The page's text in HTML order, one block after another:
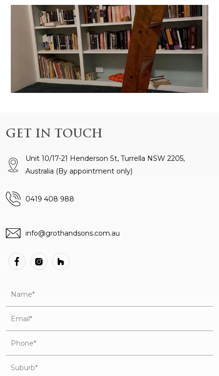
anchored by the Design and Construction by
GET IN TOUCH
Unit 10/17-21 Henderson St, Turrella NSW 2205,
Australia (By appointment only)
0419 408 988
info@grothandsons.com.au